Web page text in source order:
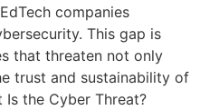
companies
This gap is
that threaten not only
trust and sustainability of
Is the Cyber Threat?